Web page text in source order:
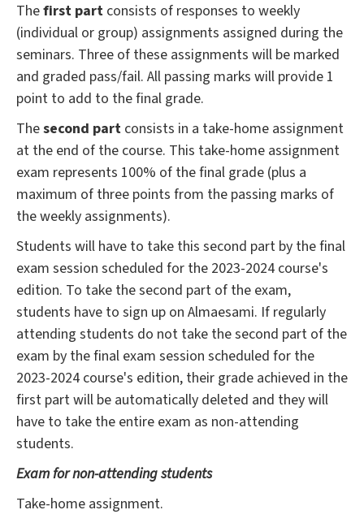
Thefirst part consists of responses to weekly
(individual or group) assignments assigned during the
seminars. Three of these assignments will be marked
and graded pass/fail. All passing marks will provide 1
point to add to the final grade.
Thesecond part consists in a take-home assignment
at the end of the course. This take-home assignment
exam represents 100% of the final grade (plus a
maximum of three points from the passing marks of
the weekly assignments).
Students will have to take this second part by the final
exam session scheduled for the 2023-2024 course's
edition. To take the second part of the exam,
students have to sign up on Almaesami. If regularly
attending students do not take the second part of the
exam by the final exam session scheduled for the
2023-2024 course's edition, their grade achieved in the
first part will be automatically deleted and they will
have to take the entire exam as non-attending
students.
Exam for non-attending students
Take-home assignment.